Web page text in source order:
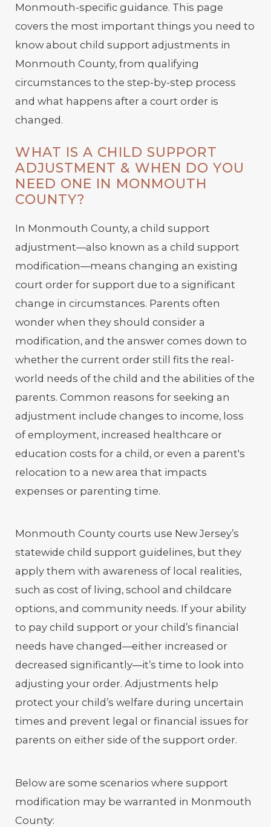
Monmouth-specific guidance. This page
covers the most important things you need to
know about child support adjustments in
Monmouth County, from qualifying
circumstances to the step-by-step process
and what happens after a court order is
changed.
WHAT IS A CHILD SUPPORT
ADJUSTMENT & WHEN DO YOU
NEED ONE IN MONMOUTH
COUNTY?
In Monmouth County, a child support
adjustment—also known as a child support
modification—means changing an existing
court order for support due to a significant
change in circumstances. Parents often
wonder when they should consider a
modification, and the answer comes down to
whether the current order still fits the real-
world needs of the child and the abilities of the
parents. Common reasons for seeking an
adjustment include changes to income, loss
of employment, increased healthcare or
education costs for a child, or even a parent's
relocation to a new area that impacts
expenses or parenting time.
Monmouth County courts use New Jersey’s
statewide child support guidelines, but they
apply them with awareness of local realities,
such as cost of living, school and childcare
options, and community needs. If your ability
to pay child support or your child’s financial
needs have changed—either increased or
decreased significantly—it’s time to look into
adjusting your order. Adjustments help
protect your child’s welfare during uncertain
times and prevent legal or financial issues for
parents on either side of the support order.
Below are some scenarios where support
modification may be warranted in Monmouth
County: